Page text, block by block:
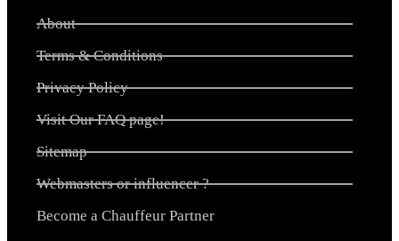
About
Terms & Conditions
Privacy Policy
Visit Our FAQ page!
Sitemap
Webmasters or influencer ?
Become a Chauffeur Partner